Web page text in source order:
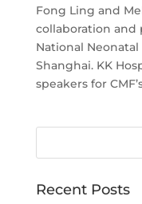
Fong Ling and
collaboration
National
Shanghai. KK
speakers for
Recent Posts